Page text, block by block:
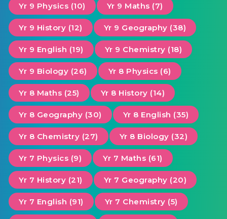
Yr 9 Physics (10) Yr 9 Maths (7)
Yr 9 History (12) Yr 9 Geography (38)
Yr 9 English (19) Yr 9 Chemistry (18)
Yr 9 Biology (26) Yr 8 Physics (6)
Yr 8 Maths (25) Yr 8 History (14)
Yr 8 Geography (30) Yr 8 English (35)
Yr 8 Chemistry (27) Yr 8 Biology (32)
Yr 7 Physics (9) Yr 7 Maths (61)
Yr 7 History (21) Yr 7 Geography (20)
Yr 7 English (91) Yr 7 Chemistry (5)